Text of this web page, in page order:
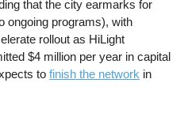
that the city earmarks for
ongoing programs), with
rollout as HiLight
$4 million per year in capital
tofinish the network in